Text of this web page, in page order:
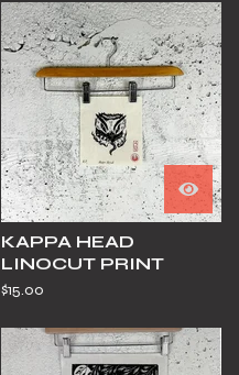
KAPPA HEAD
LINOCUT PRINT
$15.00